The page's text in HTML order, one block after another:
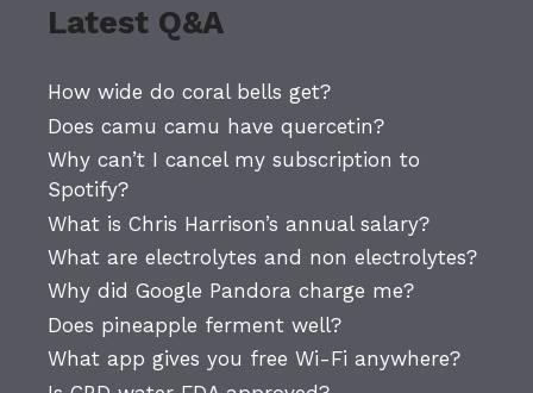
Latest Q&A
How wide do coral bells get?
Does camu camu have quercetin?
Why can’t I cancel my subscription to
Spotify?
What is Chris Harrison’s annual salary?
What are electrolytes and non electrolytes?
Why did Google Pandora charge me?
Does pineapple ferment well?
What app gives you free Wi-Fi anywhere?